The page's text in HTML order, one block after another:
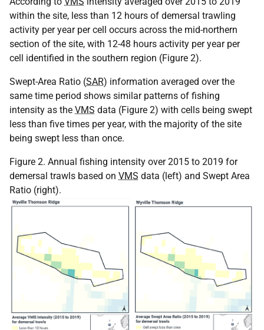
within the site, less than 12 hours of demersal trawling
activity per year per cell occurs across the mid-northern
section of the site, with 12-48 hours activity per year per
cell identified in the southern region (Figure 2).
Swept-Area Ratio (SAR) information averaged over the
same time period shows similar patterns of fishing
intensity as the VMS data (Figure 2) with cells being swept
less than five times per year, with the majority of the site
being swept less than once.
Figure 2. Annual fishing intensity over 2015 to 2019 for
demersal trawls based on VMS data (left) and Swept Area
Ratio (right).